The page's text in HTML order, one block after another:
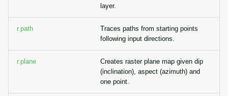
layer.
r.path
Traces paths from starting points
following input directions.
r.plane
Creates raster plane map given dip
(inclination), aspect (azimuth) and
one point.